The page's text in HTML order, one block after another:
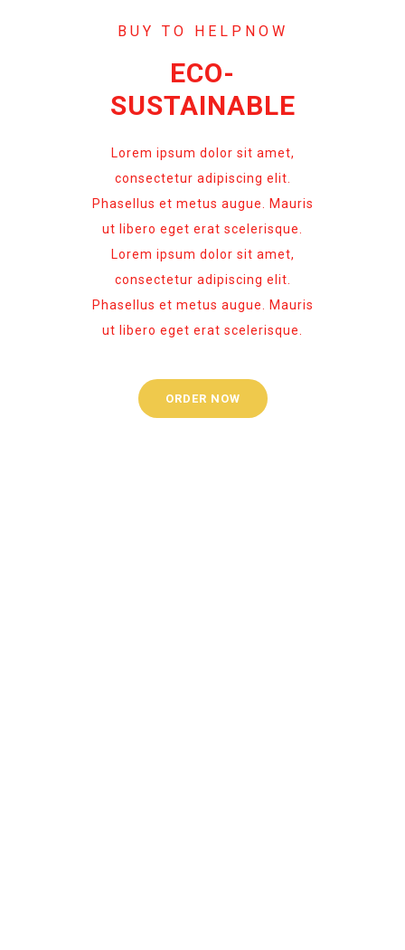
BUY TO HELPNOW
ECO-
SUSTAINABLE
Lorem ipsum dolor sit amet,
consectetur adipiscing elit.
Phasellus et metus augue. Mauris
ut libero eget erat scelerisque.
Lorem ipsum dolor sit amet,
consectetur adipiscing elit.
Phasellus et metus augue. Mauris
ut libero eget erat scelerisque.
ORDER NOW